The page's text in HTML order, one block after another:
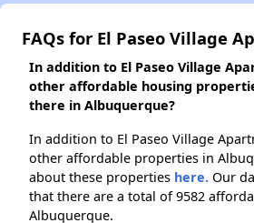
FAQs for El Paseo Village
In addition to El Paseo Village
other affordable housing
there in Albuquerque?
In addition to El Paseo Village
other affordable properties in
about these properties here. Our
that there are a total of 9582
Albuquerque.